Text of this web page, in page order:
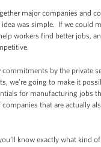
major companies and
was simple. If we could
workers find better jobs,
by the private
we’re going to make it
for manufacturing jobs
that are actually
know exactly what kind